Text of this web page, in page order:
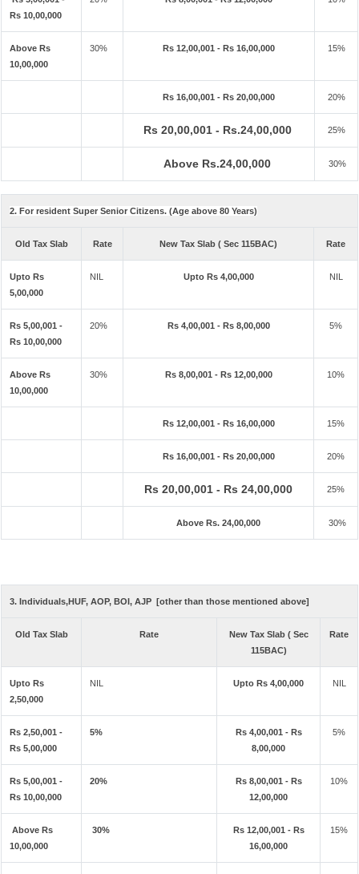
Rs 10,00,000
Above Rs
10,00,000
30% Rs 12,00,001 - Rs 16,00,000 15%
Rs 16,00,001 - Rs 20,00,000 20%
Rs 20,00,001 - Rs.24,00,000 25%
Above Rs.24,00,000 30%
2. For resident Super Senior Citizens. (Age above 80 Years)
Old Tax Slab Rate New Tax Slab ( Sec 115BAC) Rate
Upto Rs
5,00,000
NIL Upto Rs 4,00,000 NIL
Rs 5,00,001 -
Rs 10,00,000
20% Rs 4,00,001 - Rs 8,00,000 5%
Above Rs
10,00,000
30% Rs 8,00,001 - Rs 12,00,000 10%
Rs 12,00,001 - Rs 16,00,000 15%
Rs 16,00,001 - Rs 20,00,000 20%
Rs 20,00,001 - Rs 24,00,000 25%
Above Rs. 24,00,000 30%
3. Individuals,HUF, AOP, BOI, AJP [other than those mentioned above]
Old Tax Slab Rate
New Tax Slab ( Sec
115BAC)
Rate
Upto Rs
2,50,000
NIL Upto Rs 4,00,000 NIL
Rs 2,50,001 -
Rs 5,00,000
5%
Rs 4,00,001 - Rs
8,00,000
5%
Rs 5,00,001 -
Rs 10,00,000
20%
Rs 8,00,001 - Rs
12,00,000
10%
Above Rs
10,00,000
30%
Rs 12,00,001 - Rs
16,00,000
15%